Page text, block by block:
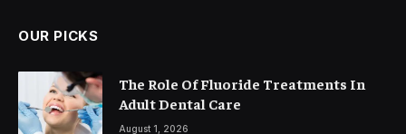
OUR PICKS
The Role Of Fluoride Treatments In
Adult Dental Care
August 1, 2026